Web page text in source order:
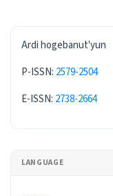
ISSN
Ardi hogebanut'yun
P-ISSN: 2579-2504
E-ISSN: 2738-2664
LANGUAGE